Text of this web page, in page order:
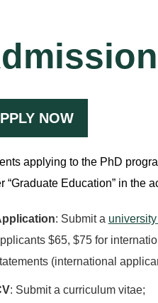
NOW
applying to the PhD
“Graduate Education” in the
: Submit a
$65, $75 for
(international
: Submit a curriculum vitae;